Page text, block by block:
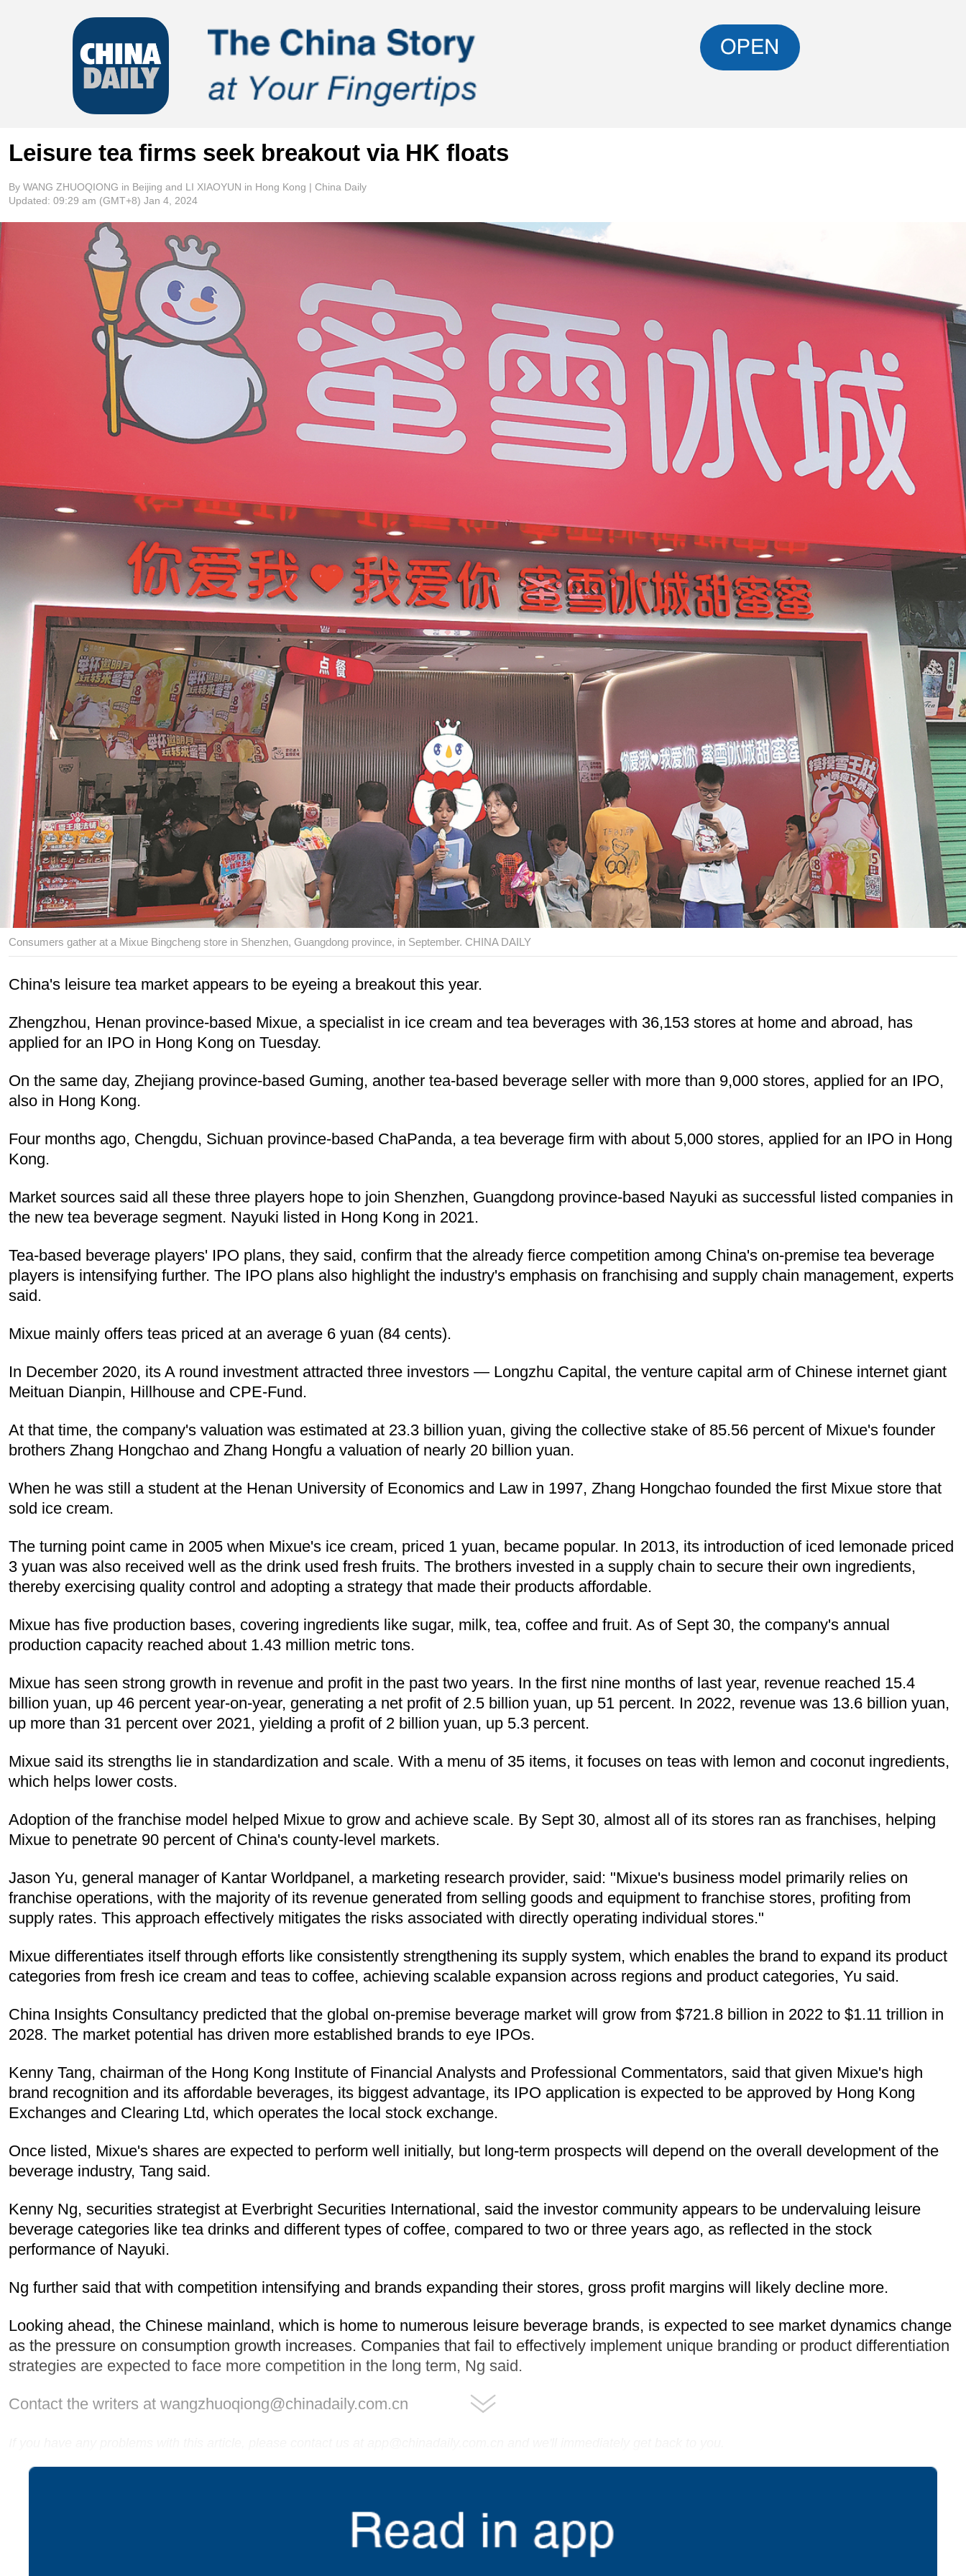
Leisure tea firms seek breakout via HK floats
By WANG ZHUOQIONG in Beijing and LI XIAOYUN in Hong Kong | China Daily
Updated: 09:29 am (GMT+8) Jan 4, 2024
Consumers gather at a Mixue Bingcheng store in Shenzhen, Guangdong province, in September. CHINA DAILY
China's leisure tea market appears to be eyeing a breakout this year.
Zhengzhou, Henan province-based Mixue, a specialist in ice cream and tea beverages with 36,153 stores at home and abroad, has
applied for an IPO in Hong Kong on Tuesday.
On the same day, Zhejiang province-based Guming, another tea-based beverage seller with more than 9,000 stores, applied for an IPO,
also in Hong Kong.
Four months ago, Chengdu, Sichuan province-based ChaPanda, a tea beverage firm with about 5,000 stores, applied for an IPO in Hong
Kong.
Market sources said all these three players hope to join Shenzhen, Guangdong province-based Nayuki as successful listed companies in
the new tea beverage segment. Nayuki listed in Hong Kong in 2021.
Tea-based beverage players' IPO plans, they said, confirm that the already fierce competition among China's on-premise tea beverage
players is intensifying further. The IPO plans also highlight the industry's emphasis on franchising and supply chain management, experts
said.
Mixue mainly offers teas priced at an average 6 yuan (84 cents).
In December 2020, its A round investment attracted three investors — Longzhu Capital, the venture capital arm of Chinese internet giant
Meituan Dianpin, Hillhouse and CPE-Fund.
At that time, the company's valuation was estimated at 23.3 billion yuan, giving the collective stake of 85.56 percent of Mixue's founder
brothers Zhang Hongchao and Zhang Hongfu a valuation of nearly 20 billion yuan.
When he was still a student at the Henan University of Economics and Law in 1997, Zhang Hongchao founded the first Mixue store that
sold ice cream.
The turning point came in 2005 when Mixue's ice cream, priced 1 yuan, became popular. In 2013, its introduction of iced lemonade priced
3 yuan was also received well as the drink used fresh fruits. The brothers invested in a supply chain to secure their own ingredients,
thereby exercising quality control and adopting a strategy that made their products affordable.
Mixue has five production bases, covering ingredients like sugar, milk, tea, coffee and fruit. As of Sept 30, the company's annual
production capacity reached about 1.43 million metric tons.
Mixue has seen strong growth in revenue and profit in the past two years. In the first nine months of last year, revenue reached 15.4
billion yuan, up 46 percent year-on-year, generating a net profit of 2.5 billion yuan, up 51 percent. In 2022, revenue was 13.6 billion yuan,
up more than 31 percent over 2021, yielding a profit of 2 billion yuan, up 5.3 percent.
Mixue said its strengths lie in standardization and scale. With a menu of 35 items, it focuses on teas with lemon and coconut ingredients,
which helps lower costs.
Adoption of the franchise model helped Mixue to grow and achieve scale. By Sept 30, almost all of its stores ran as franchises, helping
Mixue to penetrate 90 percent of China's county-level markets.
Jason Yu, general manager of Kantar Worldpanel, a marketing research provider, said: "Mixue's business model primarily relies on
franchise operations, with the majority of its revenue generated from selling goods and equipment to franchise stores, profiting from
supply rates. This approach effectively mitigates the risks associated with directly operating individual stores."
Mixue differentiates itself through efforts like consistently strengthening its supply system, which enables the brand to expand its product
categories from fresh ice cream and teas to coffee, achieving scalable expansion across regions and product categories, Yu said.
China Insights Consultancy predicted that the global on-premise beverage market will grow from $721.8 billion in 2022 to $1.11 trillion in
2028. The market potential has driven more established brands to eye IPOs.
Kenny Tang, chairman of the Hong Kong Institute of Financial Analysts and Professional Commentators, said that given Mixue's high
brand recognition and its affordable beverages, its biggest advantage, its IPO application is expected to be approved by Hong Kong
Exchanges and Clearing Ltd, which operates the local stock exchange.
Once listed, Mixue's shares are expected to perform well initially, but long-term prospects will depend on the overall development of the
beverage industry, Tang said.
Kenny Ng, securities strategist at Everbright Securities International, said the investor community appears to be undervaluing leisure
beverage categories like tea drinks and different types of coffee, compared to two or three years ago, as reflected in the stock
performance of Nayuki.
Ng further said that with competition intensifying and brands expanding their stores, gross profit margins will likely decline more.
Looking ahead, the Chinese mainland, which is home to numerous leisure beverage brands, is expected to see market dynamics change
as the pressure on consumption growth increases. Companies that fail to effectively implement unique branding or product differentiation
strategies are expected to face more competition in the long term, Ng said.
Contact the writers at wangzhuoqiong@chinadaily.com.cn